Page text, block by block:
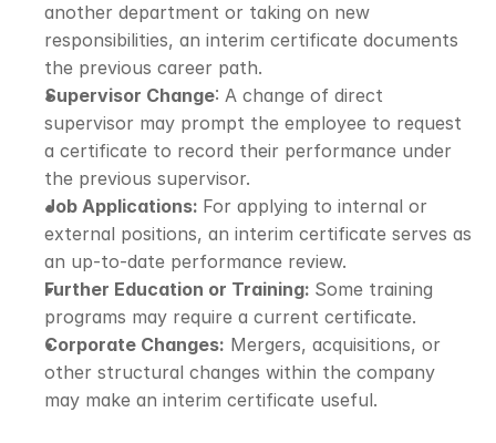
another department or taking on new
responsibilities, an interim certificate documents
the previous career path.
Supervisor Change: A change of direct
supervisor may prompt the employee to request
a certificate to record their performance under
the previous supervisor.
Job Applications: For applying to internal or
external positions, an interim certificate serves as
an up-to-date performance review.
Further Education or Training: Some training
programs may require a current certificate.
Corporate Changes: Mergers, acquisitions, or
other structural changes within the company
may make an interim certificate useful.